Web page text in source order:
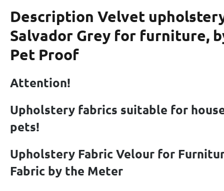
Description Velvet
Salvador Grey for furniture,
Pet Proof
Attention!
Upholstery fabrics suitable for
pets!
Upholstery Fabric Velour for
Fabric by the Meter